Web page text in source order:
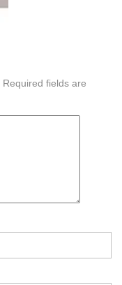
Required fields are